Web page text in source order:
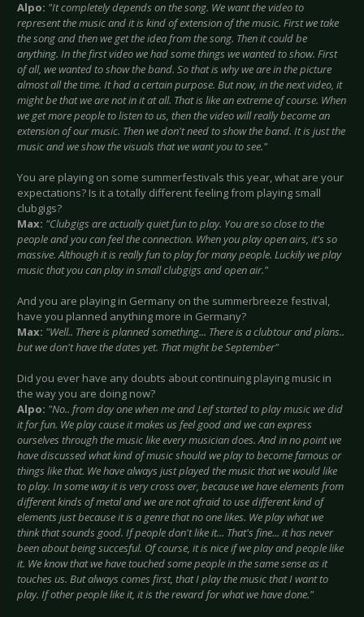
Alpo: "It completely depends on the song. We want the video to
represent the music and it is kind of extension of the music. First we take
the song and then we get the idea from the song. Then it could be
anything. In the first video we had some things we wanted to show. First
of all, we wanted to show the band. So that is why we are in the picture
almost all the time. It had a certain purpose. But now, in the next video, it
might be that we are not in it at all. That is like an extreme of course. When
we get more people to listen to us, then the video will really become an
extension of our music. Then we don't need to show the band. It is just the
music and we show the visuals that we want you to see."
You are playing on some summerfestivals this year, what are your
expectations? Is it a totally different feeling from playing small
clubgigs?
Max: "Clubgigs are actually quiet fun to play. You are so close to the
people and you can feel the connection. When you play open airs, it's so
massive. Although it is really fun to play for many people. Luckily we play
music that you can play in small clubgigs and open air."
And you are playing in Germany on the summerbreeze festival,
have you planned anything more in Germany?
Max: "Well.. There is planned something... There is a clubtour and plans..
but we don't have the dates yet. That might be September"
Did you ever have any doubts about continuing playing music in
the way you are doing now?
Alpo: "No.. from day one when me and Leif started to play music we did
it for fun. We play cause it makes us feel good and we can express
ourselves through the music like every musician does. And in no point we
have discussed what kind of music should we play to become famous or
things like that. We have always just played the music that we would like
to play. In some way it is very cross over, because we have elements from
different kinds of metal and we are not afraid to use different kind of
elements just because it is a genre that no one likes. We play what we
think that sounds good. If people don't like it... That's fine... it has never
been about being succesful. Of course, it is nice if we play and people like
it. We know that we have touched some people in the same sense as it
touches us. But always comes first, that I play the music that I want to
play. If other people like it, it is the reward for what we have done."